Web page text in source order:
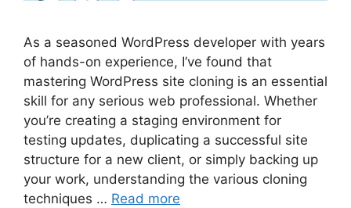
As a seasoned WordPress developer with years
of hands-on experience, I’ve found that
mastering WordPress site cloning is an essential
skill for any serious web professional. Whether
you’re creating a staging environment for
testing updates, duplicating a successful site
structure for a new client, or simply backing up
your work, understanding the various cloning
techniques … Read more